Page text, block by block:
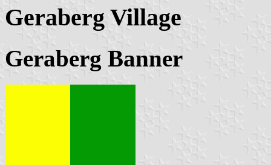
Geraberg Village
Geraberg Banner